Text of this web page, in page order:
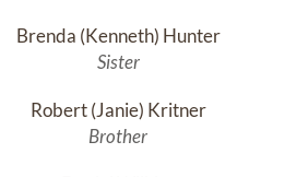
Brenda (Kenneth) Hunter
Sister
Robert (Janie) Kritner
Brother